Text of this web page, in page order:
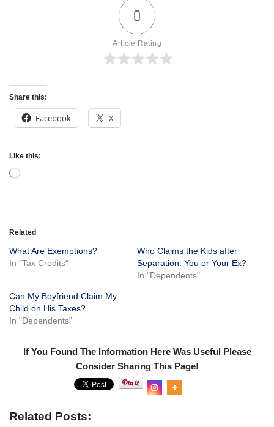
0
Article Rating
Share this:
Facebook X
Like this:
Related
What Are Exemptions?
In "Tax Credits"
Who Claims the Kids after
Separation: You or Your Ex?
In "Dependents"
Can My Boyfriend Claim My
Child on His Taxes?
In "Dependents"
If You Found The Information Here Was Useful Please
Consider Sharing This Page!
Related Posts: